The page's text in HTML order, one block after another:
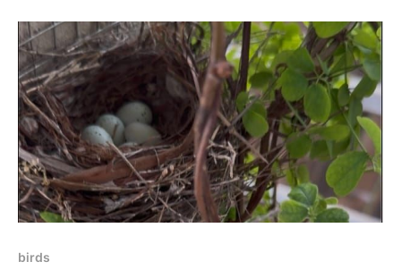
and start hoarding those quarters now.
birds